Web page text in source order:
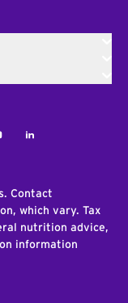
LinkedIn
Contact
which vary. Tax
nutrition advice,
information